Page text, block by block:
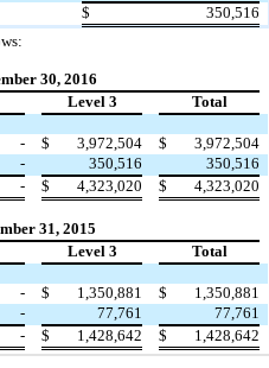
$ 350,516
30, 2016
Level 3
Total
- $ 3,972,504 $
3,972,504
- 350,516
350,516
- $ 4,323,020 $ 4,323,020
31, 2015
Level 3
Total
- $ 1,350,881 $
1,350,881
- 77,761
77,761
- $ 1,428,642 $ 1,428,642